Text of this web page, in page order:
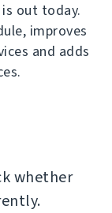
is out today.
improves
and adds
whether